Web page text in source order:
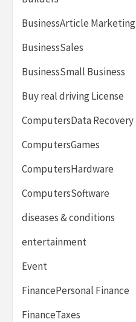
BusinessArticle Marketing
BusinessSales
BusinessSmall Business
Buy real driving License
ComputersData Recovery
ComputersGames
ComputersHardware
ComputersSoftware
diseases & conditions
entertainment
Event
FinancePersonal Finance
FinanceTaxes